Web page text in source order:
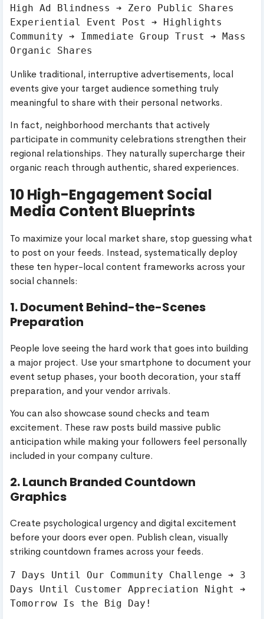
High Ad Blindness ➔ Zero Public Shares
Experiential Event Post ➔ Highlights
Community ➔ Immediate Group Trust ➔ Mass
Unlike traditional, interruptive advertisements, local
events give your target audience something truly
meaningful to share with their personal networks.
In fact, neighborhood merchants that actively
participate in community celebrations strengthen their
regional relationships. They naturally supercharge their
organic reach through authentic, shared experiences.
10 High-Engagement Social
Media Content Blueprints
To maximize your local market share, stop guessing what
to post on your feeds. Instead, systematically deploy
these ten hyper-local content frameworks across your
social channels:
1. Document Behind-the-Scenes
Preparation
People love seeing the hard work that goes into building
a major project. Use your smartphone to document your
event setup phases, your booth decoration, your staff
preparation, and your vendor arrivals.
You can also showcase sound checks and team
excitement. These raw posts build massive public
anticipation while making your followers feel personally
included in your company culture.
2. Launch Branded Countdown
Graphics
Create psychological urgency and digital excitement
before your doors ever open. Publish clean, visually
striking countdown frames across your feeds.
7 Days Until Our Community Challenge ➔ 3
Days Until Customer Appreciation Night ➔